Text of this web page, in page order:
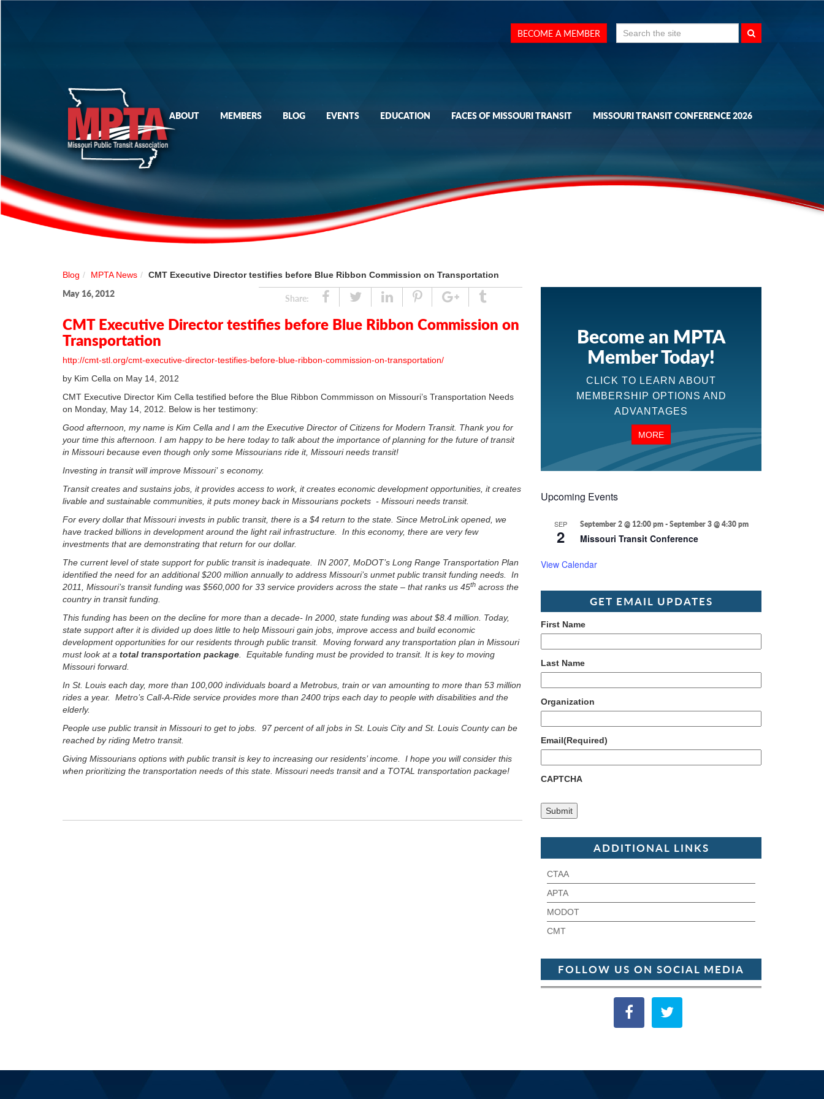
Search
for:
BECOME A MEMBER
ABOUT MEMBERS BLOG EVENTS EDUCATION FACES OF MISSOURI TRANSIT MISSOURI TRANSIT CONFERENCE 2026
Blog MPTA News CMT Executive Director testifies before Blue Ribbon Commission on Transportation
May 16, 2012 Share: Share TweetLinkedPin
Google
Plus
CMT Executive Director testifies before Blue Ribbon Commission on
Transportation
http://cmt-stl.org/cmt-executive-director-testifies-before-blue-ribbon-commission-on-transportation/
by Kim Cella on May 14, 2012
CMT Executive Director Kim Cella testified before the Blue Ribbon Commmisson on Missouri’s Transportation Needs
on Monday, May 14, 2012. Below is her testimony:
Good afternoon, my name is Kim Cella and I am the Executive Director of Citizens for Modern Transit. Thank you for
your time this afternoon. I am happy to be here today to talk about the importance of planning for the future of transit
in Missouri because even though only some Missourians ride it, Missouri needs transit!
Investing in transit will improve Missouri’ s economy.
Transit creates and sustains jobs, it provides access to work, it creates economic development opportunities, it creates
livable and sustainable communities, it puts money back in Missourians pockets - Missouri needs transit.
For every dollar that Missouri invests in public transit, there is a $4 return to the state. Since MetroLink opened, we
have tracked billions in development around the light rail infrastructure. In this economy, there are very few
investments that are demonstrating that return for our dollar.
The current level of state support for public transit is inadequate. IN 2007, MoDOT’s Long Range Transportation Plan
identified the need for an additional $200 million annually to address Missouri’s unmet public transit funding needs. In
2011, Missouri’s transit funding was $560,000 for 33 service providers across the state – that ranks us 45th across the
country in transit funding.
This funding has been on the decline for more than a decade- In 2000, state funding was about $8.4 million. Today,
state support after it is divided up does little to help Missouri gain jobs, improve access and build economic
development opportunities for our residents through public transit. Moving forward any transportation plan in Missouri
must look at a total transportation package . Equitable funding must be provided to transit. It is key to moving
Missouri forward.
In St. Louis each day, more than 100,000 individuals board a Metrobus, train or van amounting to more than 53 million
rides a year. Metro’s Call-A-Ride service provides more than 2400 trips each day to people with disabilities and the
elderly.
People use public transit in Missouri to get to jobs. 97 percent of all jobs in St. Louis City and St. Louis County can be
reached by riding Metro transit.
Giving Missourians options with public transit is key to increasing our residents’ income. I hope you will consider this
when prioritizing the transportation needs of this state. Missouri needs transit and a TOTAL transportation package!
Become an MPTA
Member Today!
CLICK TO LEARN ABOUT
MEMBERSHIP OPTIONS AND
ADVANTAGES
MORE
Upcoming Events
SEP
2
September 2 @ 12:00 pm-September 3 @ 4:30 pm
Missouri Transit Conference
View Calendar
GET EMAIL UPDATES
First Name
Last Name
Organization
Email(Required)
CAPTCHA
ADDITIONAL LINKS
CTAA
APTA
MODOT
CMT
FOLLOW US ON SOCIAL MEDIA